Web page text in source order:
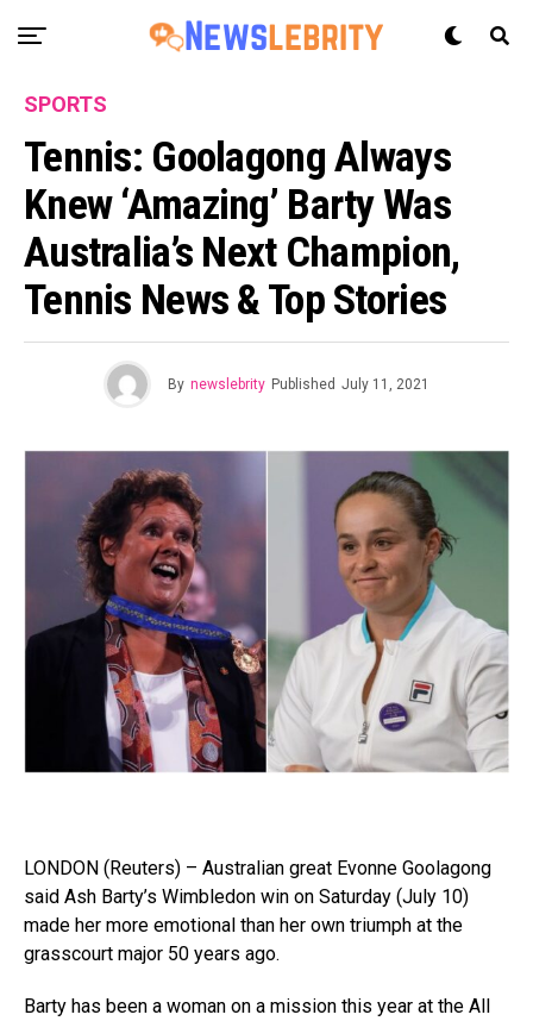
SPORTS
Tennis: Goolagong Always
Knew ‘amazing’ Barty Was
Australia’s Next Champion,
Tennis News & Top Stories
By newslebrity Published July 11, 2021
LONDON (Reuters) – Australian great Evonne Goolagong
said Ash Barty’s Wimbledon win on Saturday (July 10)
made her more emotional than her own triumph at the
grasscourt major 50 years ago.
Barty has been a woman on a mission this year at the All